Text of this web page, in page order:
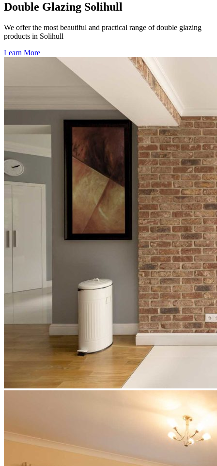
Double Glazing Solihull
We offer the most beautiful and practical range of double glazing
products in Solihull
Learn More